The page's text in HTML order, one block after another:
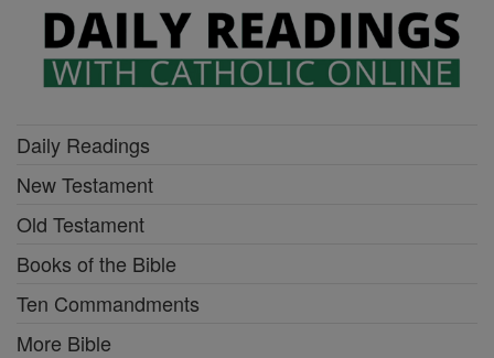
Daily Readings
New Testament
Old Testament
Books of the Bible
Ten Commandments
More Bible